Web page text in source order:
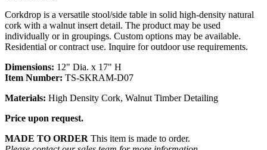
Corkdrop is a versatile stool/side table in solid high-density natural
cork with a walnut insert detail. The product may be used
individually or in groupings. Custom options may be available.
Residential or contract use. Inquire for outdoor use requirements.
Dimensions: 12" Dia. x 17" H
Item Number: TS-SKRAM-D07
Materials: High Density Cork, Walnut Timber Detailing
Price upon request.
MADE TO ORDER This item is made to order.